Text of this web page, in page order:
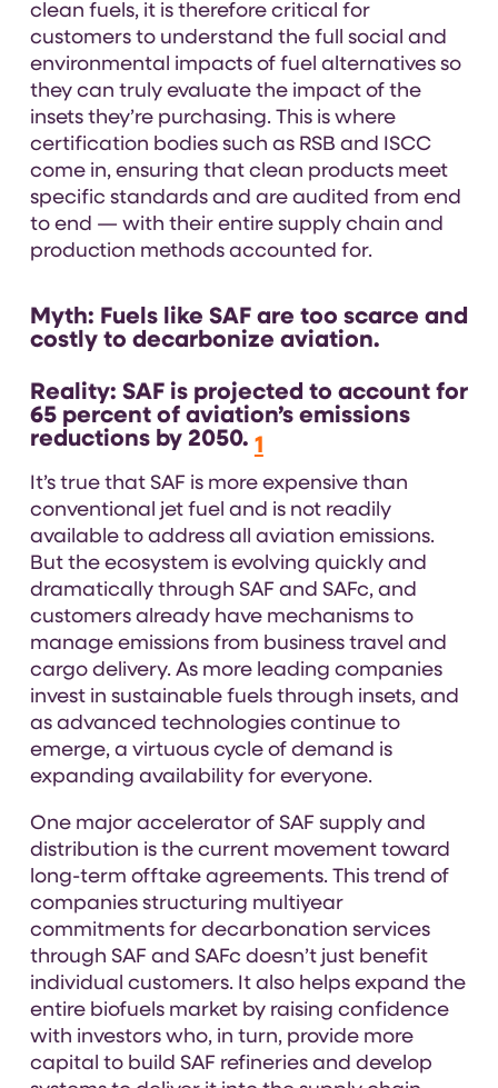
clean fuels, it is therefore critical for
customers to understand the full social and
environmental impacts of fuel alternatives so
they can truly evaluate the impact of the
insets they’re purchasing. This is where
certification bodies such as RSB and ISCC
come in, ensuring that clean products meet
specific standards and are audited from end
to end — with their entire supply chain and
production methods accounted for.
Myth: Fuels like SAF are too scarce and
costly to decarbonize aviation.
Reality: SAF is projected to account for
65 percent of aviation’s emissions
reductions by 2050. 1
It’s true that SAF is more expensive than
conventional jet fuel and is not readily
available to address all aviation emissions.
But the ecosystem is evolving quickly and
dramatically through SAF and SAFc, and
customers already have mechanisms to
manage emissions from business travel and
cargo delivery. As more leading companies
invest in sustainable fuels through insets, and
as advanced technologies continue to
emerge, a virtuous cycle of demand is
expanding availability for everyone.
One major accelerator of SAF supply and
distribution is the current movement toward
long-term offtake agreements. This trend of
companies structuring multiyear
commitments for decarbonation services
through SAF and SAFc doesn’t just benefit
individual customers. It also helps expand the
entire biofuels market by raising confidence
with investors who, in turn, provide more
capital to build SAF refineries and develop